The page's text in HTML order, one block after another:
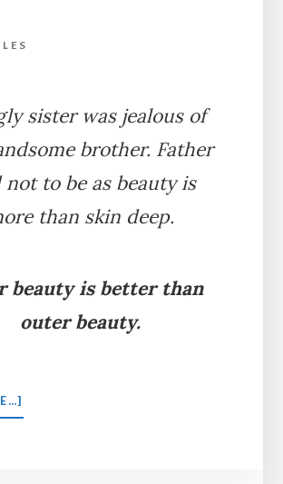
sister was jealous of
brother. Father
not to be as beauty is
than skin deep.
beauty is better than
outer beauty.
THE